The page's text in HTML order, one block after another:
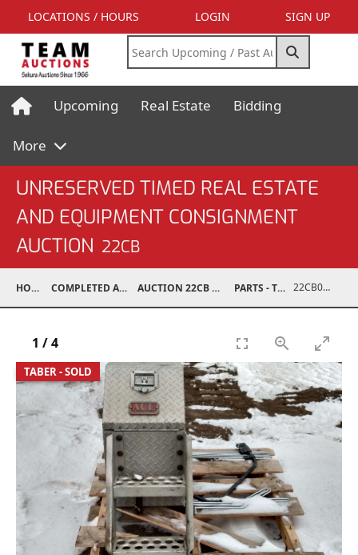
LOCATIONS / HOURS LOGIN SIGN UP
Upcoming Real Estate Bidding
More
UNRESERVED TIMED REAL ESTATE
AND EQUIPMENT CONSIGNMENT
AUCTION 22CB
HOME COMPLETED AUCTIONS AUCTION 22CB MAR 5, 2022 PARTS - TRUCK 22CB0245-033
TABER - SOLD
1 /4